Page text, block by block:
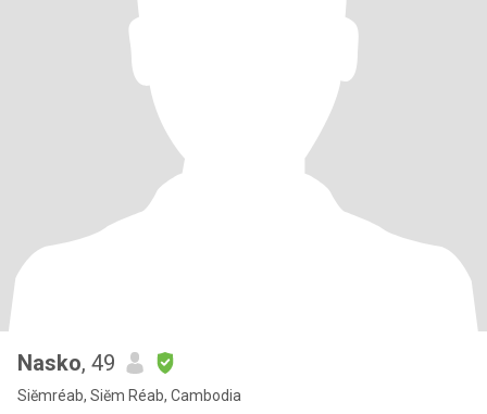
Nasko, 49
Siĕmréab, Siĕm Réab, Cambodia